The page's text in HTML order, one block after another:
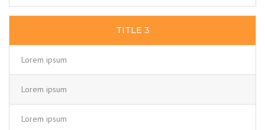
TITLE 3
Lorem ipsum
Lorem ipsum
Lorem ipsum